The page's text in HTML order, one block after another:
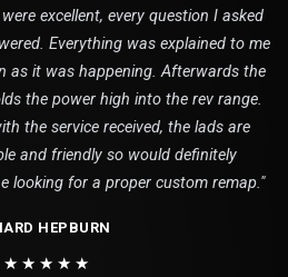
excellent, every question I asked
Everything was explained to me
as it was happening. Afterwards the
the power high into the rev range.
the service received, the lads are
and friendly so would definitely
looking for a proper custom remap."
HEPBURN